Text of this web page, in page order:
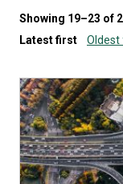
Showing 19–23 of
Latest first
Oldest